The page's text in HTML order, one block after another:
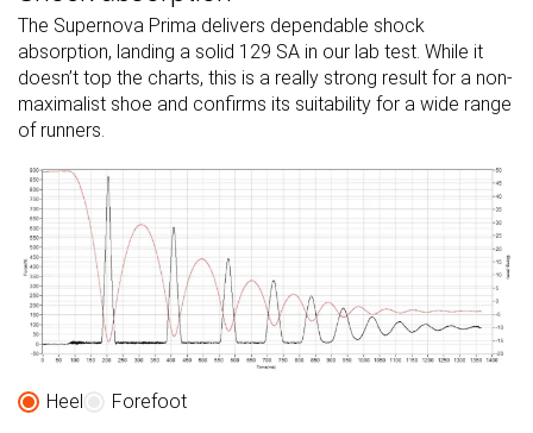
The Supernova Prima delivers dependable shock
absorption, landing a solid 129 SA in our lab test. While it
doesn’t top the charts, this is a really strong result for a non-
maximalist shoe and confirms its suitability for a wide range
of runners.
Heel
Forefoot